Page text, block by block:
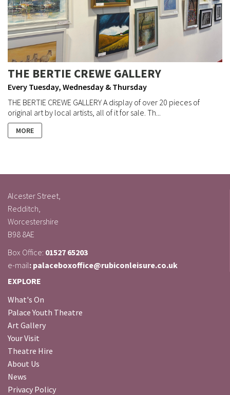
THE BERTIE CREWE GALLERY
Every Tuesday, Wednesday & Thursday
THE BERTIE CREWE GALLERY A display of over 20 pieces of
original art by local artists, all of it for sale. Th...
MORE
Alcester Street,
Redditch,
Worcestershire
B98 8AE
Box Office: 01527 65203
e-mail: palaceboxoffice@rubiconleisure.co.uk
EXPLORE
What's On
Palace Youth Theatre
Art Gallery
Your Visit
Theatre Hire
About Us
News
Privacy Policy